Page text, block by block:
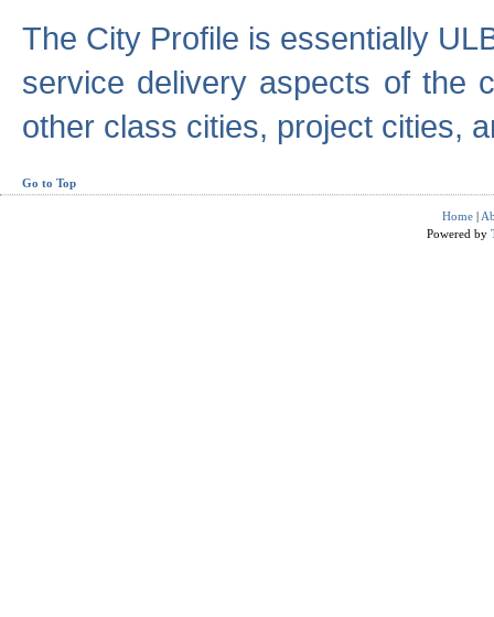
The City Profile is essentially
service delivery aspects of the
other class cities, project cities,
Go to Top
Home |
Powered by